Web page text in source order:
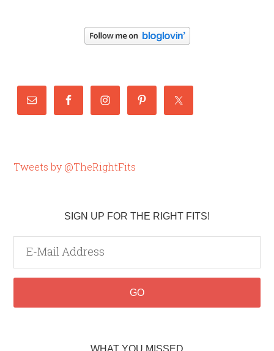
Tweets by @TheRightFits
SIGN UP FOR THE RIGHT FITS!
WHAT YOU MISSED